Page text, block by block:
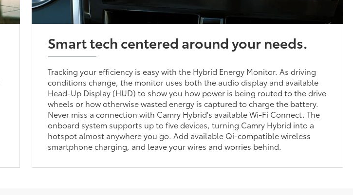
Smart tech centered around your needs.
Tracking your efficiency is easy with the Hybrid Energy Monitor. As driving
conditions change, the monitor uses both the audio display and available
Head-Up Display (HUD) to show you how power is being routed to the drive
wheels or how otherwise wasted energy is captured to charge the battery.
Never miss a connection with Camry Hybrid's available Wi-Fi Connect. The
onboard system supports up to five devices, turning Camry Hybrid into a
hotspot almost anywhere you go. Add available Qi-compatible wireless
smartphone charging, and leave your wires and worries behind.